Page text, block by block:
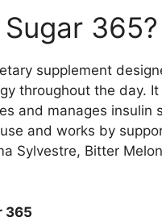
365?
supplement
throughout the day.
and manages
and works by
Sylvestre, Bitter
365